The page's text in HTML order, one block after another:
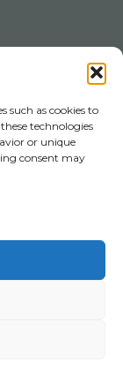
such as cookies to
technologies
or unique
consent may